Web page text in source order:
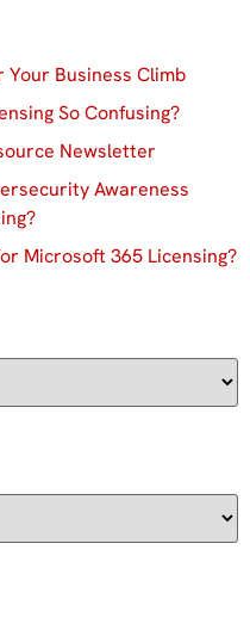
Business Climb
So Confusing?
Newsletter
Awareness
Microsoft 365 Licensing?